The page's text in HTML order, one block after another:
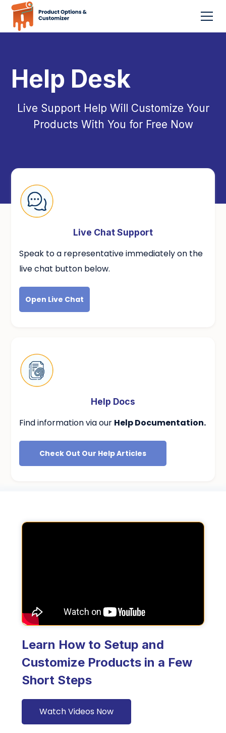
Help Desk
Live Support Help Will Customize Your
Products With You for Free Now
Live Chat Support
Speak to a representative immediately on the
live chat button below.
Open Live Chat
Help Docs
Find information via our Help Documentation.
Check Out Our Help Articles
Learn How to Setup and
Customize Products in a Few
Short Steps
Watch Videos Now